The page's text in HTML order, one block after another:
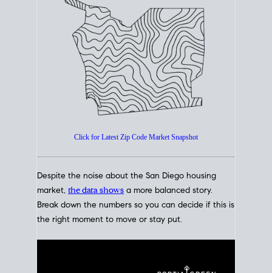
How's TheMarket?
San Diego Housing Market Data
At A Glance